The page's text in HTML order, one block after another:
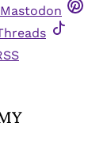
Mastodon